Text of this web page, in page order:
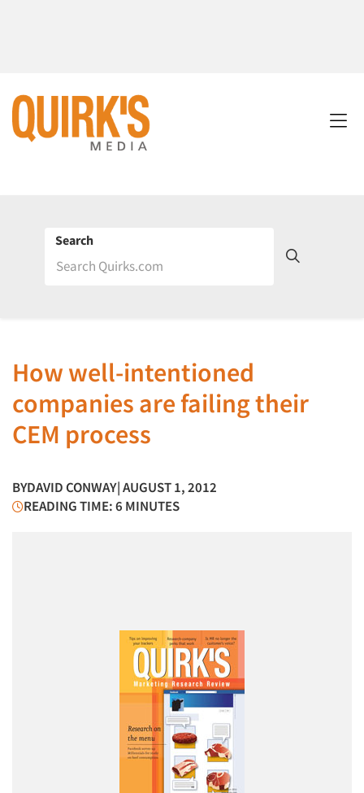
Search
How well-intentioned
companies are failing their
CEM process
BYDAVID CONWAY| AUGUST 1, 2012
READING TIME: 6 MINUTES